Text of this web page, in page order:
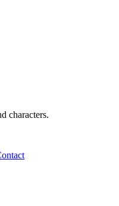
characters.